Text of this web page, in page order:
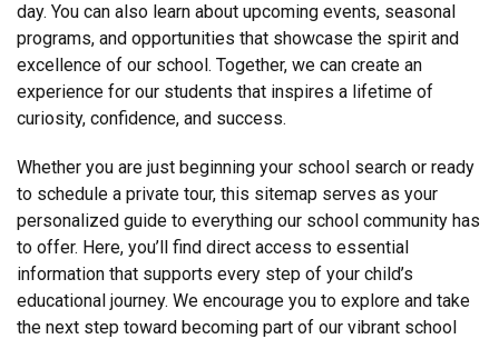
day. You can also learn about upcoming events, seasonal
programs, and opportunities that showcase the spirit and
excellence of our school. Together, we can create an
experience for our students that inspires a lifetime of
curiosity, confidence, and success.
Whether you are just beginning your school search or ready
to schedule a private tour, this sitemap serves as your
personalized guide to everything our school community has
to offer. Here, you’ll find direct access to essential
information that supports every step of your child’s
educational journey. We encourage you to explore and take
the next step toward becoming part of our vibrant school